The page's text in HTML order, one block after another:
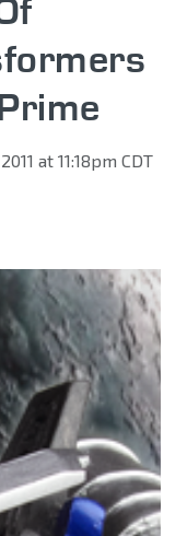
at 11:18pm CDT